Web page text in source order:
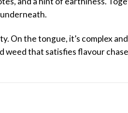
On the tongue, it’s complex
weed that satisfies flavour